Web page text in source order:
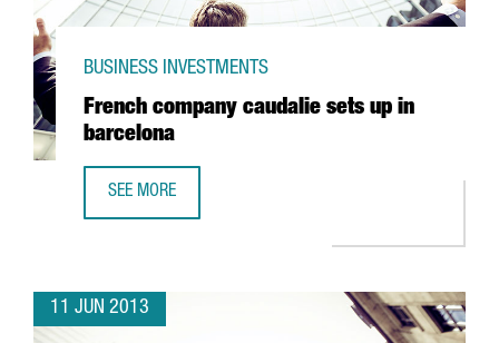
French company caudalie sets up in
barcelona
BUSINESS INVESTMENTS
SEE MORE
11 JUN 2013